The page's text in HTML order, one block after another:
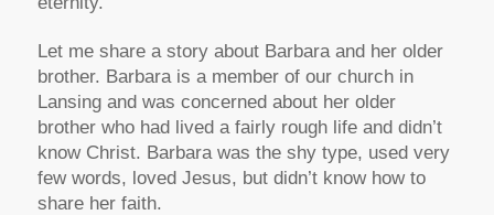
Let me share a story about Barbara and her older
brother. Barbara is a member of our church in
Lansing and was concerned about her older
brother who had lived a fairly rough life and didn’t
know Christ. Barbara was the shy type, used very
few words, loved Jesus, but didn’t know how to
share her faith.